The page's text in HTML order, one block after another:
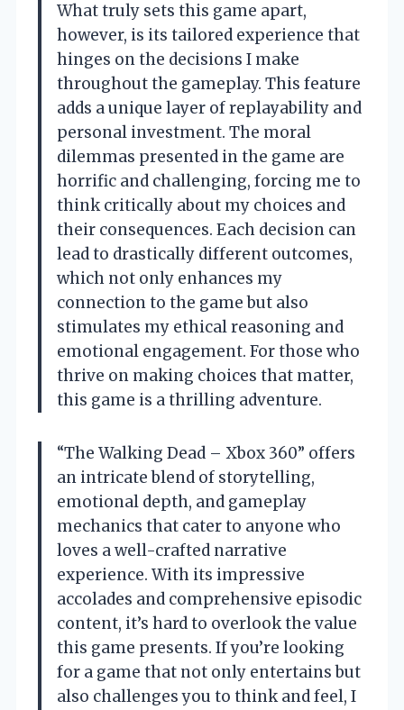
What truly sets this game apart,
however, is its tailored experience that
hinges on the decisions I make
throughout the gameplay. This feature
adds a unique layer of replayability and
personal investment. The moral
dilemmas presented in the game are
horrific and challenging, forcing me to
think critically about my choices and
their consequences. Each decision can
lead to drastically different outcomes,
which not only enhances my
connection to the game but also
stimulates my ethical reasoning and
emotional engagement. For those who
thrive on making choices that matter,
this game is a thrilling adventure.
“The Walking Dead – Xbox 360” offers
an intricate blend of storytelling,
emotional depth, and gameplay
mechanics that cater to anyone who
loves a well-crafted narrative
experience. With its impressive
accolades and comprehensive episodic
content, it’s hard to overlook the value
this game presents. If you’re looking
for a game that not only entertains but
also challenges you to think and feel, I